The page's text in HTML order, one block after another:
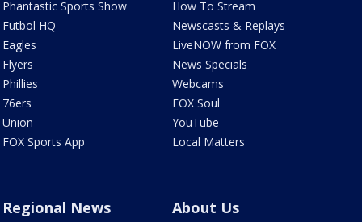
Phantastic Sports Show
Futbol HQ
Eagles
Flyers
Phillies
76ers
Union
FOX Sports App
How To Stream
Newscasts & Replays
LiveNOW from FOX
News Specials
Webcams
FOX Soul
YouTube
Local Matters
Regional News About Us